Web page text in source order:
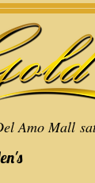
Amo Mall